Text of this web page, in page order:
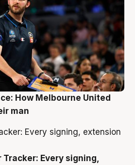
How Melbourne United
man
Tracker: Every signing,